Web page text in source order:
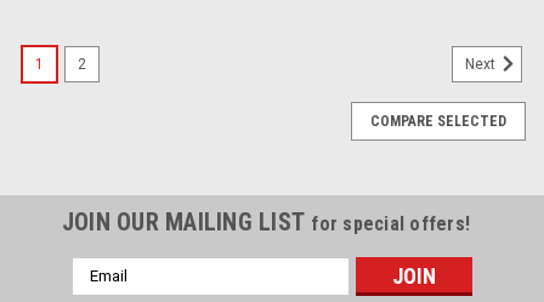
1 2 Next
COMPARE SELECTED
JOIN OUR MAILING LIST for special offers!
Email
Address